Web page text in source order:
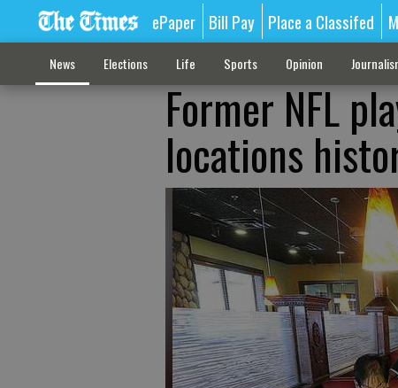
ePaper Bill Pay Place a Classifed
News Elections Life Sports Opinion
Former NFL
locations